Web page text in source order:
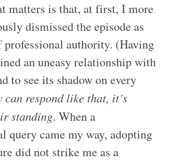
matters is that, at first, I more
dismissed the episode as
professional authority. (Having
an uneasy relationship with
to see its shadow on every
can respond like that, it’s
standing. When a
query came my way, adopting
did not strike me as a